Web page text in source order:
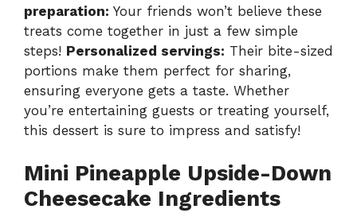
preparation: Your friends won’t believe these
treats come together in just a few simple
steps! Personalized servings: Their bite-sized
portions make them perfect for sharing,
ensuring everyone gets a taste. Whether
you’re entertaining guests or treating yourself,
this dessert is sure to impress and satisfy!
Mini Pineapple Upside-Down
Cheesecake Ingredients